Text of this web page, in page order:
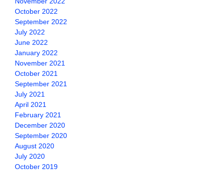
October 2022
September 2022
July 2022
June 2022
January 2022
November 2021
October 2021
September 2021
July 2021
April 2021
February 2021
December 2020
September 2020
August 2020
July 2020
October 2019